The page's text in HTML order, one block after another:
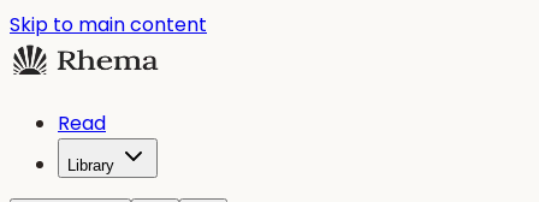
Skip to main content
Read
Library